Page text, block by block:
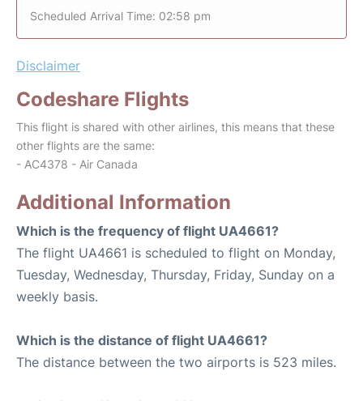
Scheduled Arrival Time: 02:58 pm
Disclaimer
Codeshare Flights
This flight is shared with other airlines, this means that these
other flights are the same:
- AC4378 - Air Canada
Additional Information
Which is the frequency of flight UA4661?
The flight UA4661 is scheduled to flight on Monday,
Tuesday, Wednesday, Thursday, Friday, Sunday on a
weekly basis.
Which is the distance of flight UA4661?
The distance between the two airports is 523 miles.